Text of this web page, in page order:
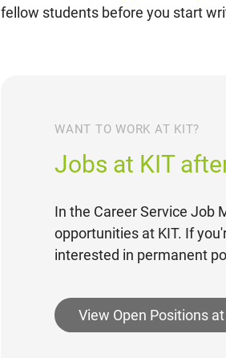
fellow students before you start
WANT TO WORK AT KIT?
Jobs at KIT
In the Career Service Job
opportunities at KIT. If
interested in permanent
View Open Positions